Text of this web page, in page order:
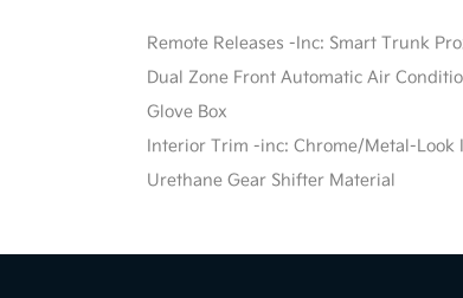
Remote Releases -Inc: Smart Trunk
Dual Zone Front Automatic Air
Glove Box
Interior Trim -inc: Chrome/Metal-Look
Urethane Gear Shifter Material